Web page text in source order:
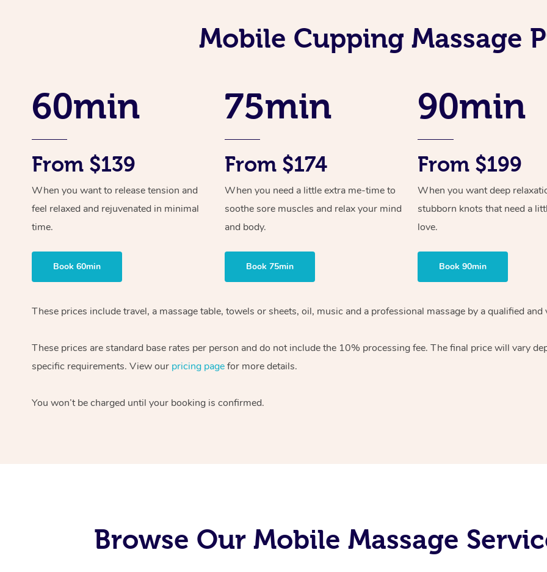
Mobile Cupping Massage
60min
From $139
When you want to release tension and
feel relaxed and rejuvenated in minimal
time.
Book 60min
75min
From $174
When you need a little extra me-time to
soothe sore muscles and relax your mind
and body.
Book 75min
90min
From $199
When you want deep
stubborn knots that need a
love.
Book 90min
These prices include travel, a massage table, towels or sheets, oil, music and a professional massage by a qualified
These prices are standard base rates per person and do not include the 10% processing fee. The final price will vary
specific requirements. View our pricing pagefor more details.
You won’t be charged until your booking is confirmed.
Browse Our Mobile Massage